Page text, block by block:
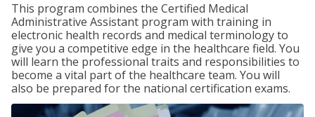
This program combines the Certified Medical
Administrative Assistant program with training in
electronic health records and medical terminology to
give you a competitive edge in the healthcare field. You
will learn the professional traits and responsibilities to
become a vital part of the healthcare team. You will
also be prepared for the national certification exams.